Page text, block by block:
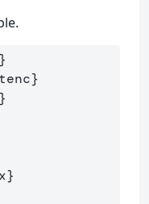
}
}
}
}